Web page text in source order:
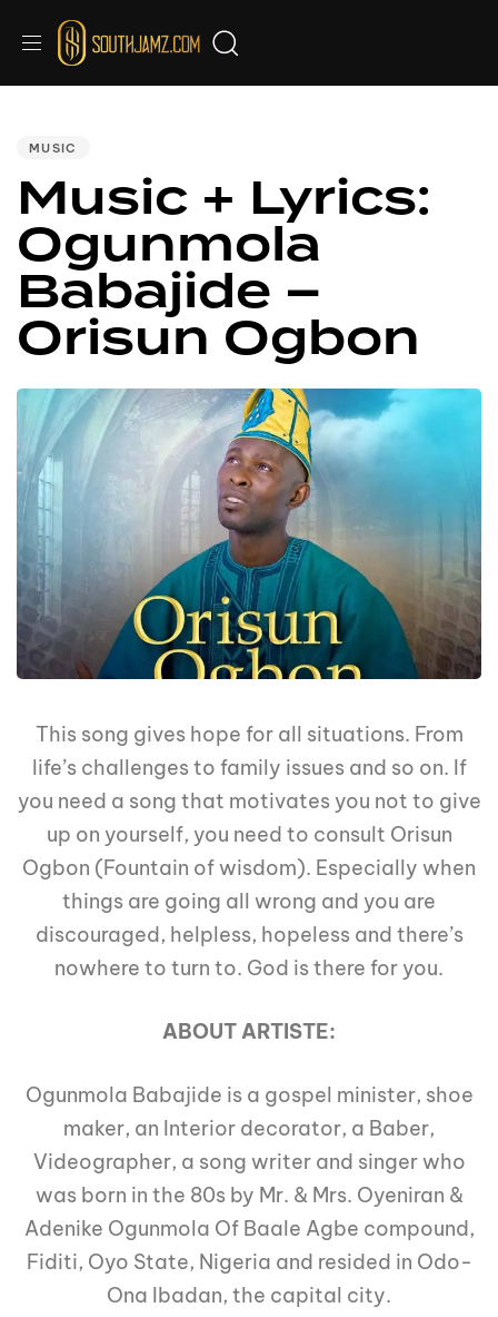
MUSIC
Music + Lyrics:
Ogunmola
Babajide –
Orisun Ogbon
This song gives hope for all situations. From
life’s challenges to family issues and so on. If
you need a song that motivates you not to give
up on yourself, you need to consult Orisun
Ogbon (Fountain of wisdom). Especially when
things are going all wrong and you are
discouraged, helpless, hopeless and there’s
nowhere to turn to. God is there for you.
ABOUT ARTISTE:
Ogunmola Babajide is a gospel minister, shoe
maker, an Interior decorator, a Baber,
Videographer, a song writer and singer who
was born in the 80s by Mr. & Mrs. Oyeniran &
Adenike Ogunmola Of Baale Agbe compound,
Fiditi, Oyo State, Nigeria and resided in Odo-
Ona Ibadan, the capital city.